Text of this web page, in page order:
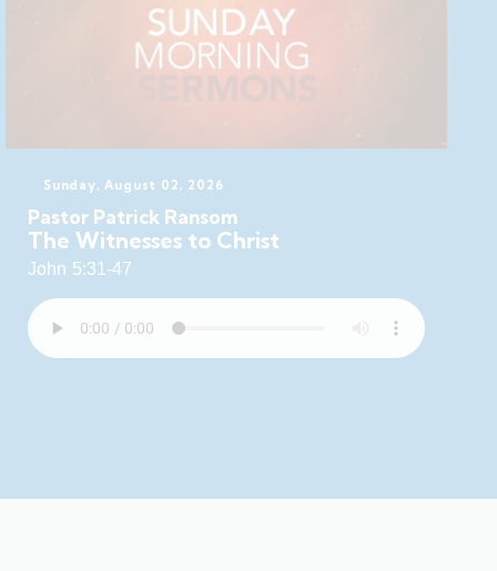
Sunday, August 02, 2026
Pastor Patrick Ransom
The Witnesses to Christ
John 5:31-47